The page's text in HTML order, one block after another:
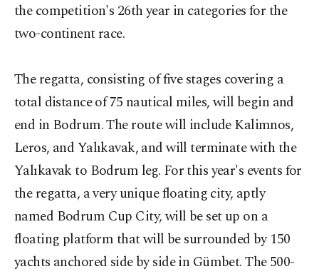
the competition's 26th year in categories for the
two-continent race.
The regatta, consisting of five stages covering a
total distance of 75 nautical miles, will begin and
end in Bodrum. The route will include Kalimnos,
Leros, and Yalıkavak, and will terminate with the
Yalıkavak to Bodrum leg. For this year's events for
the regatta, a very unique floating city, aptly
named Bodrum Cup City, will be set up on a
floating platform that will be surrounded by 150
yachts anchored side by side in Gümbet. The 500-